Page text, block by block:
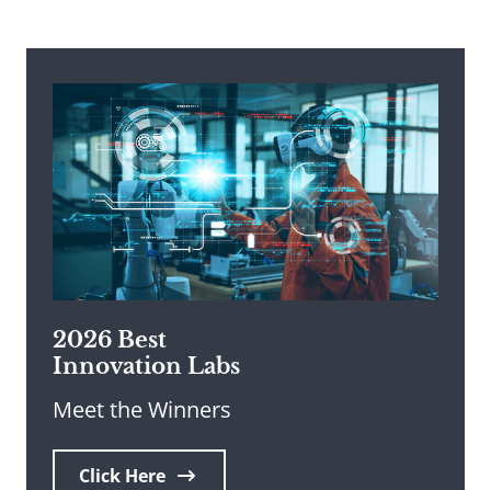
2026 Best
Innovation Labs
Meet the Winners
Click Here